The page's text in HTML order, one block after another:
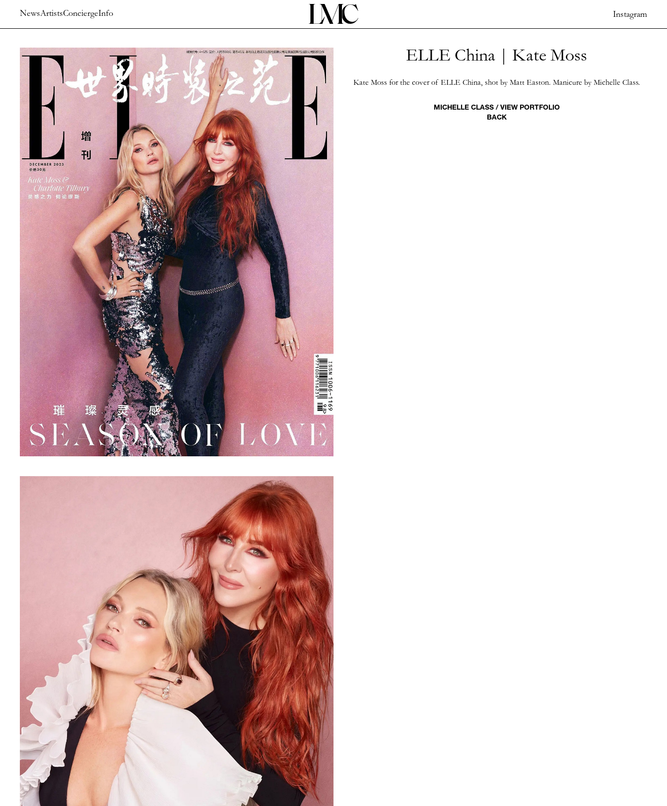
NewsArtistsConciergeInfo Instagram
ELLE China | Kate Moss
Kate Moss for the cover of ELLE China, shot by Matt Easton. Manicure by Michelle Class.
MICHELLE CLASS / VIEW PORTFOLIO
BACK